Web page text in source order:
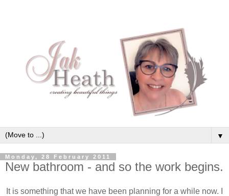
▼
Monday, 28 February 2011
New bathroom - and so the work begins.
It is something that we have been planning for a while now. I